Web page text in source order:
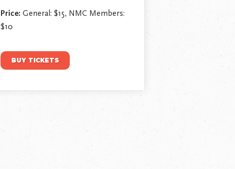
Price: General: $15, NMC Members:
$10
BUY TICKETS